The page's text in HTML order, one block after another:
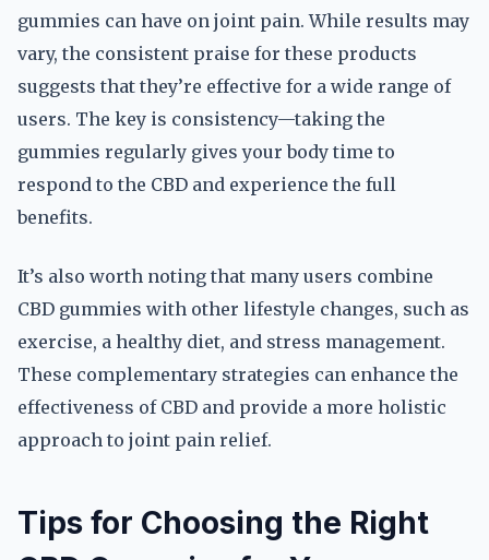
gummies can have on joint pain. While results may
vary, the consistent praise for these products
suggests that they’re effective for a wide range of
users. The key is consistency—taking the
gummies regularly gives your body time to
respond to the CBD and experience the full
benefits.
It’s also worth noting that many users combine
CBD gummies with other lifestyle changes, such as
exercise, a healthy diet, and stress management.
These complementary strategies can enhance the
effectiveness of CBD and provide a more holistic
approach to joint pain relief.
Tips for Choosing the Right